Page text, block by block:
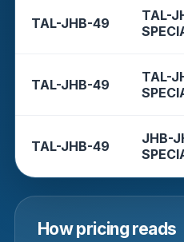
TAL-JHB-49
TAL-
TAL-JHB-49
TAL-
TAL-JHB-49
JHB-
How pricing reads